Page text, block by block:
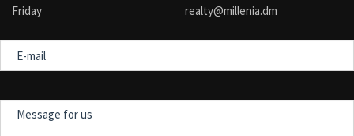
Friday
realty@millenia.dm
mail